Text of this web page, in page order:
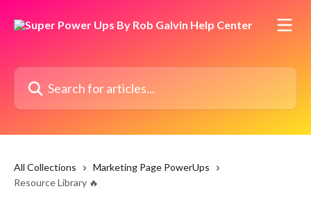
Search for articles...
All Collections
Marketing Page PowerUps
Resource Library 🔥